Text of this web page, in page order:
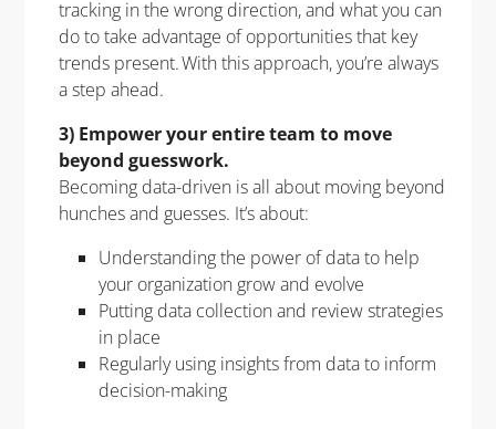
tracking in the wrong direction, and what you can
do to take advantage of opportunities that key
trends present. With this approach, you’re always
a step ahead.
3) Empower your entire team to move
beyond guesswork.
Becoming data-driven is all about moving beyond
hunches and guesses. It’s about:
Understanding the power of data to help
your organization grow and evolve
Putting data collection and review strategies
in place
Regularly using insights from data to inform
decision-making